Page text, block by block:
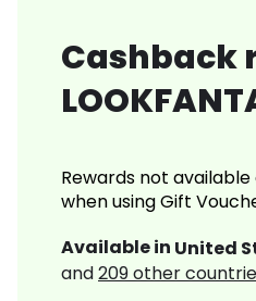
Cashback
Rewards not
when using Gift
Available in United
and209other